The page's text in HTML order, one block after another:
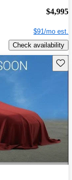
$4,995
$91/mo est.
Check availability